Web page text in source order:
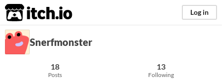
itch.io Log in
Snerfmonster
18
Posts
13
Following